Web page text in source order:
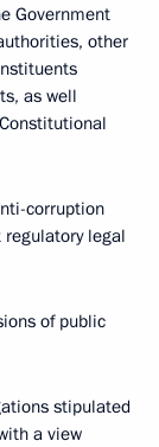
Government
other
as well
corruption
legal
of public
stipulated
a view